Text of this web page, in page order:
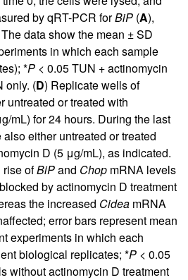
by qRT-PCR forBiP (A),
data show the mean ± SD
in which each sample
*P < 0.05 TUN + actinomycin
only. (D) Replicate wells of
untreated or treated with
mL) for 24 hours. During the last
either untreated or treated
D (5 μg/mL), as indicated.
rise ofBiPand Chop mRNA levels
by actinomycin D treatment
the increased Cidea mRNA
error bars represent mean
experiments in which each
biological replicates; *P < 0.05
without actinomycin D treatment